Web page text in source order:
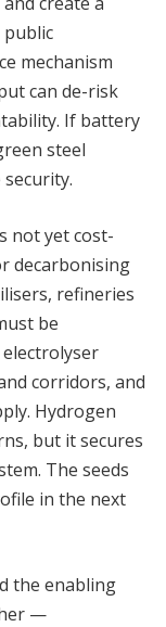
mechanism
can de-risk
If battery
steel
not yet cost-
decarbonising
refineries
be
corridors, and
Hydrogen
but it secures
The seeds
in the next
the enabling
—